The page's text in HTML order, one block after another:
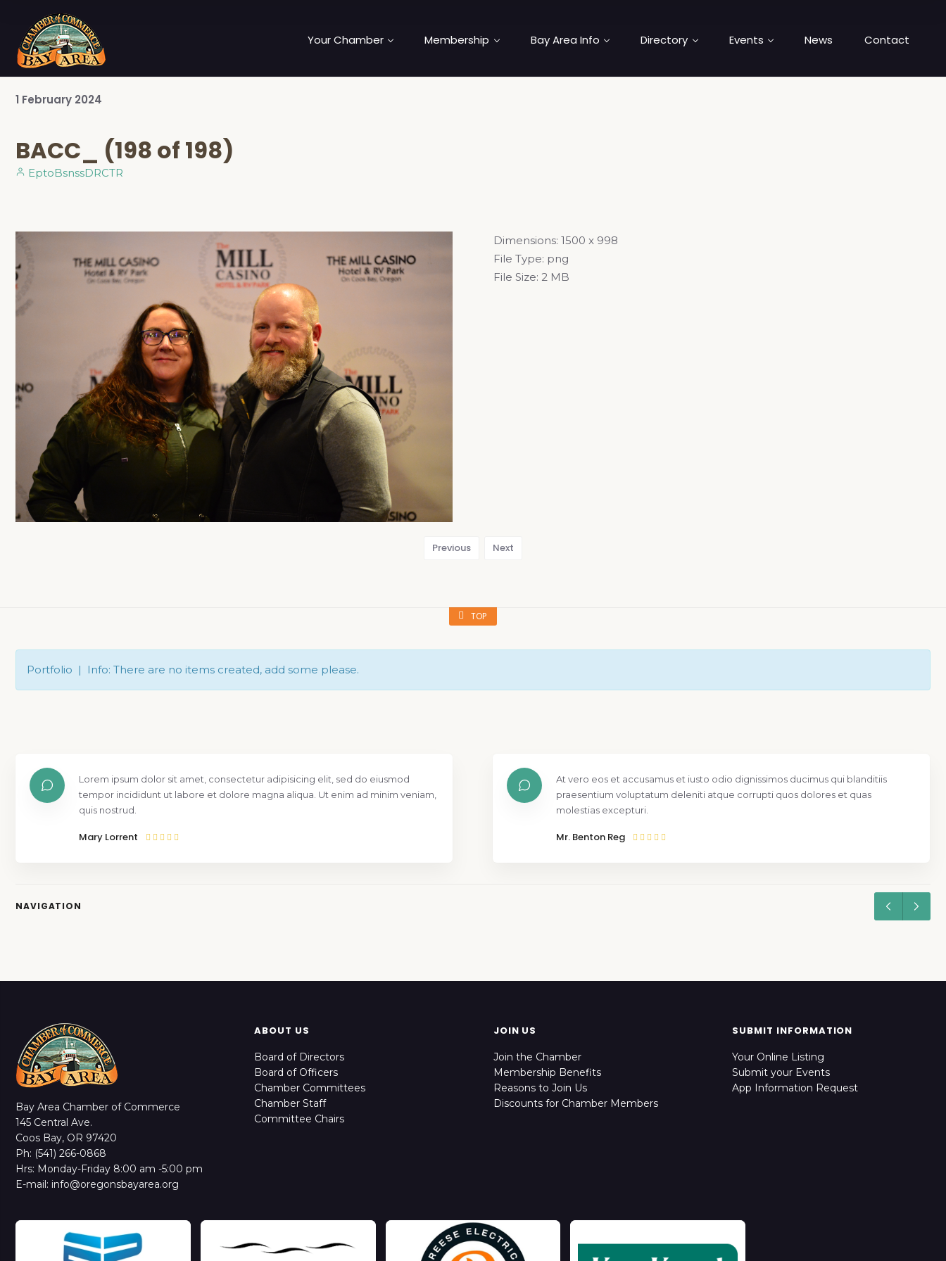
Your Chamber Membership Bay Area Info Directory Events News Contact
1 February 2024
BACC_ (198 of 198)
EptoBsnssDRCTR
Dimensions: 1500 x 998
File Type: png
File Size: 2 MB
Previous Next
TOP
Portfolio | Info: There are no items created, add some please.
Lorem ipsum dolor sit amet, consectetur adipisicing elit, sed do eiusmod
tempor incididunt ut labore et dolore magna aliqua. Ut enim ad minim veniam,
quis nostrud.
Mary Lorrent
At vero eos et accusamus et iusto odio dignissimos ducimus qui blanditiis
praesentium voluptatum deleniti atque corrupti quos dolores et quas
molestias excepturi.
Mr. Benton Reg
NAVIGATION
Bay Area Chamber of Commerce
145 Central Ave.
Coos Bay, OR 97420
Ph: (541) 266-0868
Hrs: Monday-Friday 8:00 am -5:00 pm
E-mail: info@oregonsbayarea.org
ABOUT US
Board of Directors
Board of Officers
Chamber Committees
Chamber Staff
Committee Chairs
JOIN US
Join the Chamber
Membership Benefits
Reasons to Join Us
Discounts for Chamber Members
SUBMIT INFORMATION
Your Online Listing
Submit your Events
App Information Request